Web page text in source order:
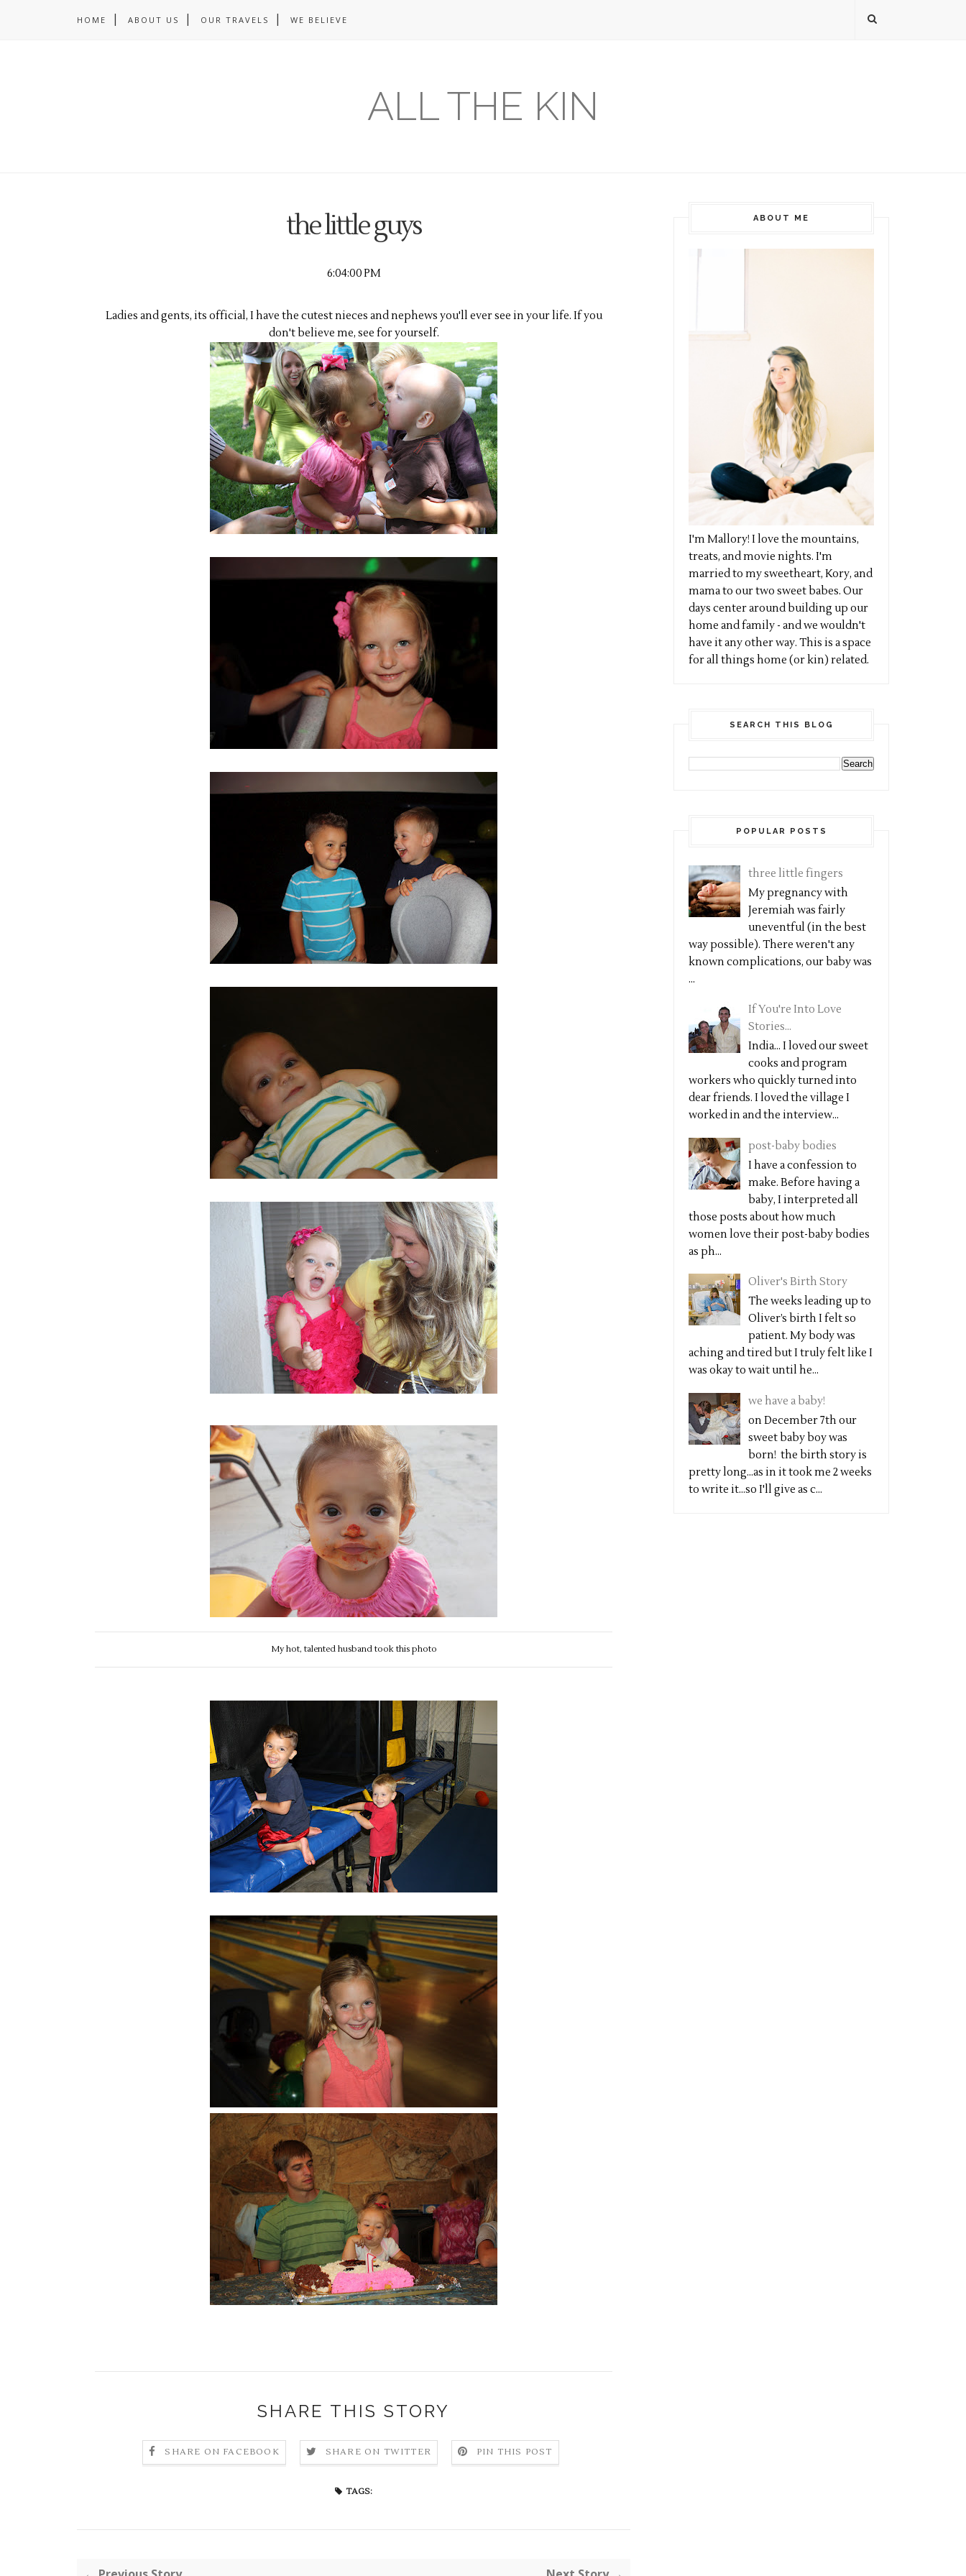
HOME ABOUT US OUR TRAVELS WE BELIEVE
ALL THE KIN
the little guys
6:04:00 PM
Ladies and gents, its official, I have the cutest nieces and nephews you'll ever see in your life. If you
don't believe me, see for yourself.
My hot, talented husband took this photo
SHARE THIS STORY
SHARE ON FACEBOOK SHARE ON TWITTER PIN THIS POST
TAGS:
ABOUT ME
I'm Mallory! I love the mountains,
treats, and movie nights. I'm
married to my sweetheart, Kory, and
mama to our two sweet babes. Our
days center around building up our
home and family - and we wouldn't
have it any other way. This is a space
for all things home (or kin) related.
SEARCH THIS BLOG
POPULAR POSTS
three little fingers
My pregnancy with
Jeremiah was fairly
uneventful (in the best
way possible). There weren't any
known complications, our baby was
...
If You're Into Love
Stories...
India... I loved our sweet
cooks and program
workers who quickly turned into
dear friends. I loved the village I
worked in and the interview...
post-baby bodies
I have a confession to
make. Before having a
baby, I interpreted all
those posts about how much
women love their post-baby bodies
as ph...
Oliver's Birth Story
The weeks leading up to
Oliver’s birth I felt so
patient. My body was
aching and tired but I truly felt like I
was okay to wait until he...
we have a baby!
on December 7th our
sweet baby boy was
born! the birth story is
pretty long...as in it took me 2 weeks
to write it...so I'll give as c...